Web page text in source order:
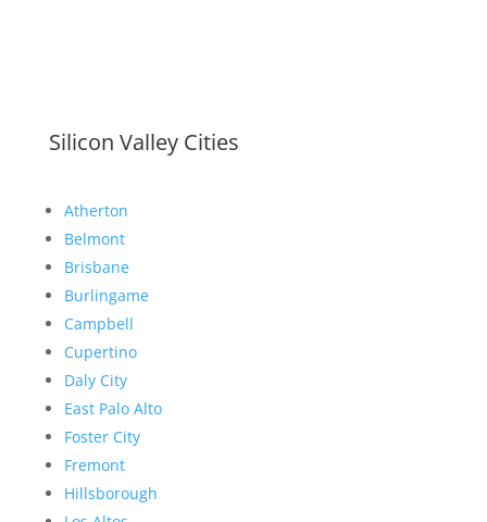
Silicon Valley Cities
Atherton
Belmont
Brisbane
Burlingame
Campbell
Cupertino
Daly City
East Palo Alto
Foster City
Fremont
Hillsborough